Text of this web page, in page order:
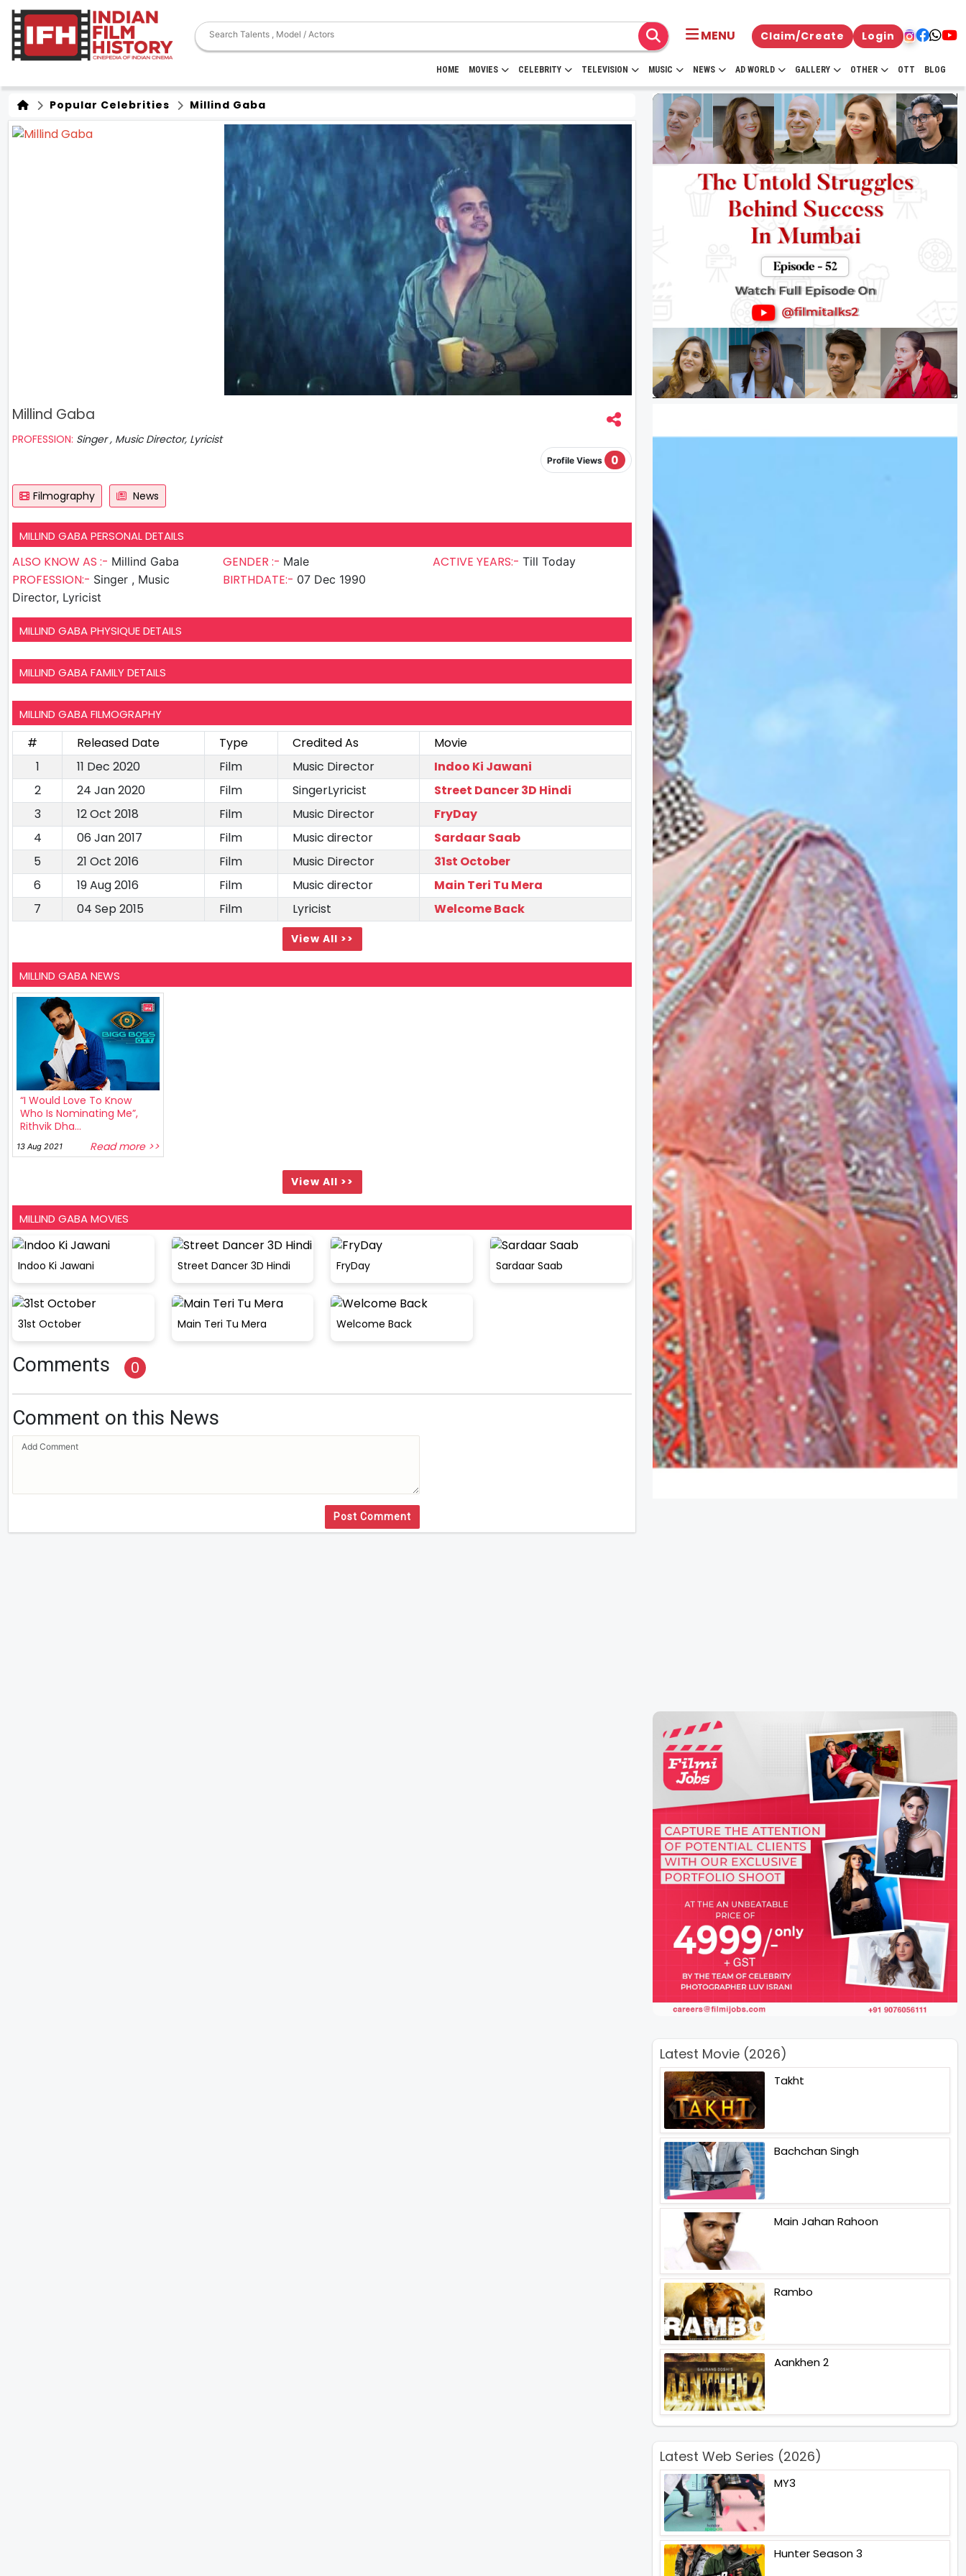
MENU Claim/Create Login
HOME MOVIES CELEBRITY TELEVISION MUSIC NEWS AD WORLD GALLERY OTHER OTT BLOG
Popular Celebrities Millind Gaba
Millind Gaba
PROFESSION: Singer , Music Director, Lyricist
Profile Views 0
Filmography News
MILLIND GABA PERSONAL DETAILS
ALSO KNOW AS :- Millind Gaba
PROFESSION:- Singer , Music
Director, Lyricist
GENDER :- Male
BIRTHDATE:- 07 Dec 1990
ACTIVE YEARS:-Till Today
MILLIND GABA PHYSIQUE DETAILS
MILLIND GABA FAMILY DETAILS
MILLIND GABA FILMOGRAPHY
# Released Date Type Credited As
Movie
1
11 Dec 2020 Film Music Director
Indoo Ki Jawani
2
24 Jan 2020 Film SingerLyricist
Street Dancer 3D Hindi
3
12 Oct 2018 Film Music Director
FryDay
4
06 Jan 2017 Film Music director
Sardaar Saab
5
21 Oct 2016 Film Music Director
31st October
6
19 Aug 2016 Film Music director
Main Teri Tu Mera
7
04 Sep 2015 Film Lyricist Welcome Back
View All >>
MILLIND GABA NEWS
“I Would Love To Know
Who Is Nominating Me”,
Rithvik Dha...
13 Aug 2021 Read more >>
View All >>
MILLIND GABA MOVIES
Indoo Ki Jawani Street Dancer 3D Hindi FryDay Sardaar Saab
31st October Main Teri Tu Mera Welcome Back
Comments 0
Comment on this News
Post Comment
Latest Movie (2026)
Takht
Bachchan Singh
Main Jahan Rahoon
Rambo
Aankhen 2
Latest Web Series (2026)
MY3
Hunter Season 3